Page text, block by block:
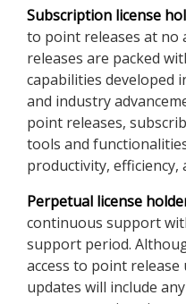
Subscription license
to point releases at no
releases are packed
capabilities developed
and industry
point releases,
tools and
productivity, efficiency,
Perpetual license
continuous support
support period.
access to point
updates will include